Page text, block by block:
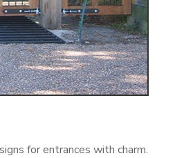
for entrances with charm.